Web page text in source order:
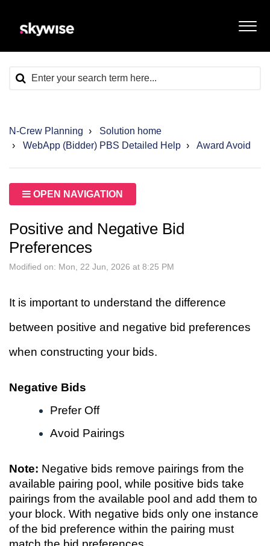
N-Crew Planning
Solution home
WebApp (Bidder) PBS Detailed Help
Award Avoid
OPEN NAVIGATION
Positive and Negative Bid
Preferences
Modified on: Mon, 22 Jun, 2026 at 8:25 PM
It is important to understand the difference
between positive and negative bid preferences
when constructing your bids.
Negative Bids
Prefer Off
Avoid Pairings
Note: Negative bids remove pairings from the
available pairing pool, while positive bids take
pairings from the available pool and add them to
your block. With negative bids only one instance
of the bid preference within the pairing must